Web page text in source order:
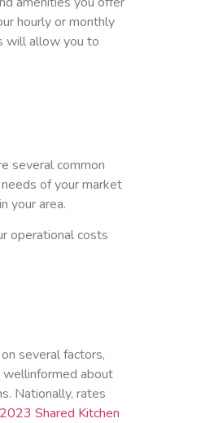
hourly or monthly
will allow you to
several common
of your market
your area.
operational costs
several factors,
wellinformed about
Nationally, rates
2023 Shared Kitchen